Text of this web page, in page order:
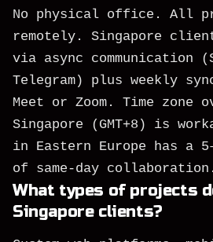
No physical office. All
remotely. Singapore
via async communication
Telegram) plus weekly
Meet or Zoom. Time zone
Singapore (GMT+8) is
in Eastern Europe has a
of same-day collaboration.
What types of projects
Singapore clients?